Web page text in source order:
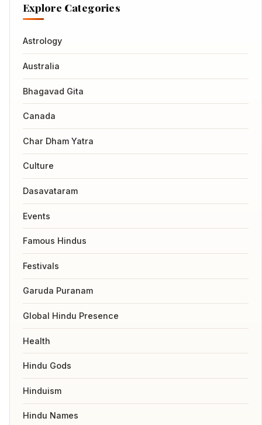
Explore Categories
Astrology
Australia
Bhagavad Gita
Canada
Char Dham Yatra
Culture
Dasavataram
Events
Famous Hindus
Festivals
Garuda Puranam
Global Hindu Presence
Health
Hindu Gods
Hinduism
Hindu Names